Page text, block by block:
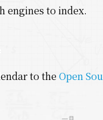
engines to index.
to the Open